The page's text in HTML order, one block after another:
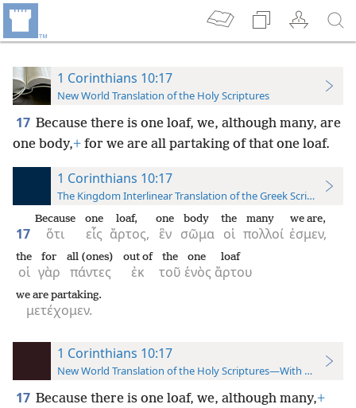
1 Corinthians 10:17
New World Translation of the Holy Scriptures
17 Because there is one loaf, we, although many, are
one body,+ for we are all partaking of that one loaf.
1 Corinthians 10:17
The Kingdom Interlinear Translation of the Greek Scriptures
17 ὅτι
Because
εἷς
one
ἄρτος,
loaf,
ἓν
one
σῶμα
body
οἱ
the
πολλοί
many
ἐσμεν,
we are,
οἱ
the
γὰρ
for
πάντες
all (ones)
ἐκ
out of
τοῦ
the
ἑνὸς
one
ἄρτου
loaf
μετέχομεν.
we are partaking.
1 Corinthians 10:17
New World Translation of the Holy Scriptures—With References
17 Because there is one loaf, we, although many,+